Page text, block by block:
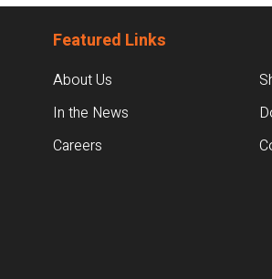
Featured Links
About Us
In the News
Careers